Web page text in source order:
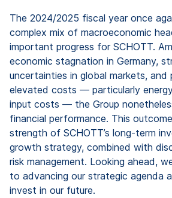
The 2024/2025 fiscal year once
complex mix of macroeconomic
important progress for SCHOTT.
economic stagnation in Germany,
uncertainties in global markets, and
elevated costs — particularly
input costs — the Group
financial performance. This
strength of SCHOTT’s long-term
growth strategy, combined with
risk management. Looking ahead,
to advancing our strategic agenda
invest in our future.